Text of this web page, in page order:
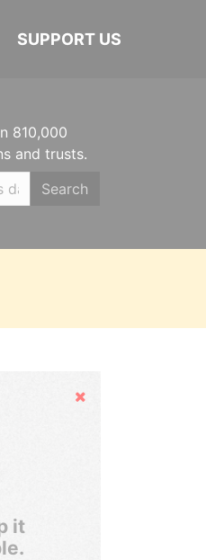
SUPPORT US
810,000
and trusts.
Search
Hide
it